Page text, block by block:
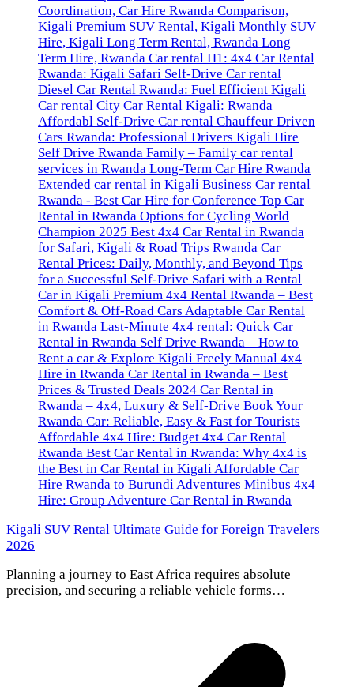
Kigali SUV Rental Ultimate Guide for Foreign Travelers
2026
Planning a journey to East Africa requires absolute
precision, and securing a reliable vehicle forms…